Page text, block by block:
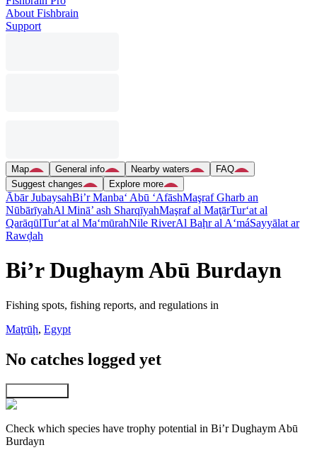
About Fishbrain
Support
Map General info Nearby waters
FAQ
Suggest changes
Explore more
Ābār JubaysahBi’r Manba‘ Abū ‘AfāshMaşraf Gharb an
NūbārīyahAl Minā’ ash SharqīyahMaşraf al MaţārTur‘at al
QarāqūlTur‘at al Ma‘mūrahNile RiverAl Baḩr al A‘máSayyālat ar
Rawḑah
Bi’r Dughaym Abū Burdayn
Fishing spots, fishing reports, and regulations in
Maţrūḩ, Egypt
No catches logged yet
Check which species have trophy potential in Bi’r Dughaym Abū
Burdayn